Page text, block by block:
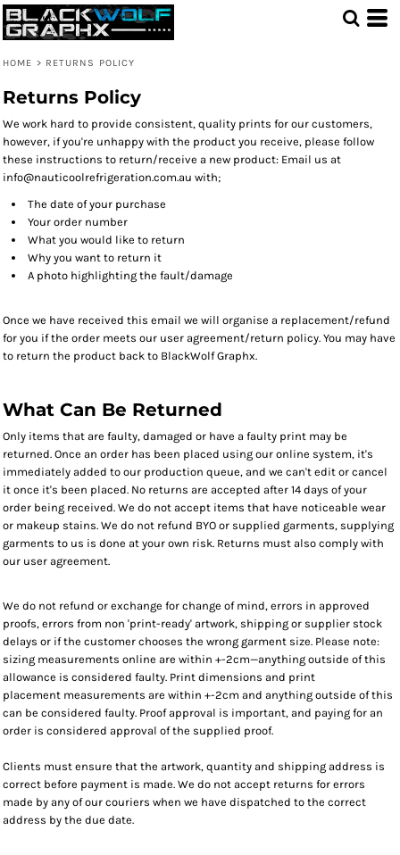
HOME > RETURNS POLICY
Returns Policy
We work hard to provide consistent, quality prints for our customers,
however, if you're unhappy with the product you receive, please follow
these instructions to return/receive a new product: Email us at
info@nauticoolrefrigeration.com.au with;
The date of your purchase
Your order number
What you would like to return
Why you want to return it
A photo highlighting the fault/damage
Once we have received this email we will organise a replacement/refund
for you if the order meets our user agreement/return policy. You may have
to return the product back to BlackWolf Graphx.
What Can Be Returned
Only items that are faulty, damaged or have a faulty print may be
returned. Once an order has been placed using our online system, it's
immediately added to our production queue, and we can't edit or cancel
it once it's been placed. No returns are accepted after 14 days of your
order being received. We do not accept items that have noticeable wear
or makeup stains. We do not refund BYO or supplied garments, supplying
garments to us is done at your own risk. Returns must also comply with
our user agreement.
We do not refund or exchange for change of mind, errors in approved
proofs, errors from non 'print-ready' artwork, shipping or supplier stock
delays or if the customer chooses the wrong garment size. Please note:
sizing measurements online are within +-2cm—anything outside of this
allowance is considered faulty. Print dimensions and print
placement measurements are within +-2cm and anything outside of this
can be considered faulty. Proof approval is important, and paying for an
order is considered approval of the supplied proof.
Clients must ensure that the artwork, quantity and shipping address is
correct before payment is made. We do not accept returns for errors
made by any of our couriers when we have dispatched to the correct
address by the due date.